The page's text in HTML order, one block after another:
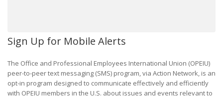
Sign Up for Mobile Alerts
The Office and Professional Employees International Union (OPEIU)
peer-to-peer text messaging (SMS) program, via Action Network, is an
opt-in program designed to communicate effectively and efficiently
with OPEIU members in the U.S. about issues and events relevant to